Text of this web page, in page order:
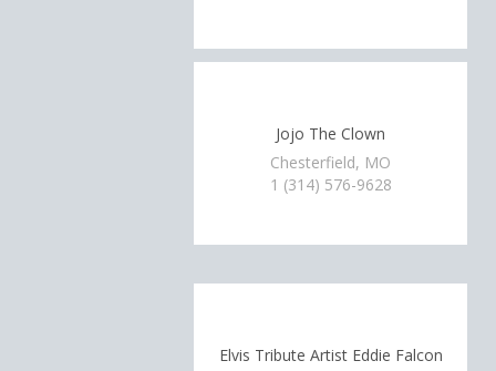
Jojo The Clown
Chesterfield, MO
1 (314) 576-9628
Elvis Tribute Artist Eddie Falcon